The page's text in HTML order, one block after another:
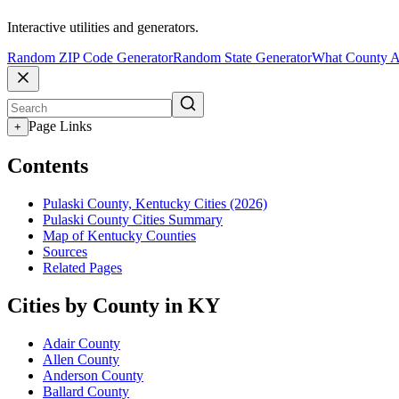
Interactive utilities and generators.
Random ZIP Code GeneratorRandom State GeneratorWhat County
+ Page Links
Contents
Pulaski County, Kentucky Cities (2026)
Pulaski County Cities Summary
Map of Kentucky Counties
Sources
Related Pages
Cities by County in KY
Adair County
Allen County
Anderson County
Ballard County